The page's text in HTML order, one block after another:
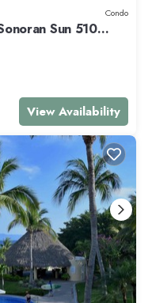
Condo
Sun 510
View Availability